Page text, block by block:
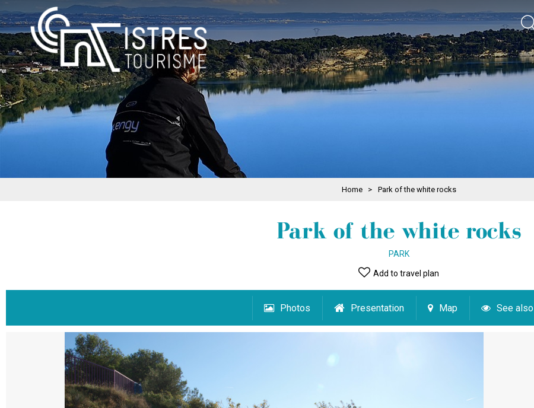
Home > Park of the white rocks
Park of the white rocks
PARK
Add to travel plan
Photos Presentation Map See also